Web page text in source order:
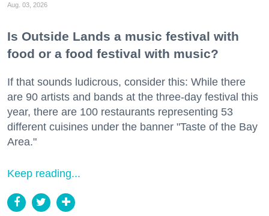
Aug. 03, 2026
Is Outside Lands a music festival with
food or a food festival with music?
If that sounds ludicrous, consider this: While there
are 90 artists and bands at the three-day festival this
year, there are 100 restaurants representing 53
different cuisines under the banner "Taste of the Bay
Area."
Keep reading...